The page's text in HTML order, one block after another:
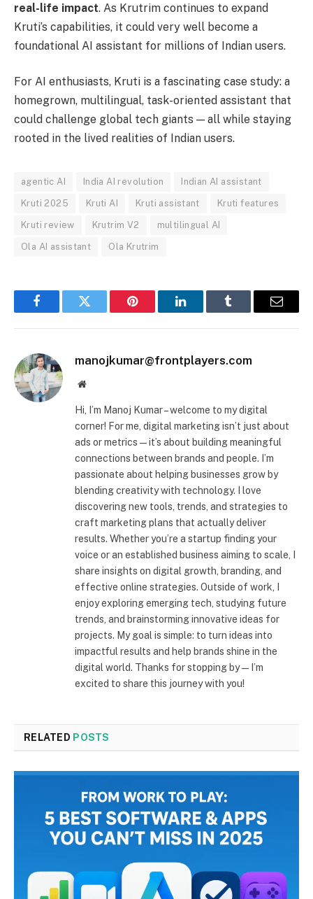
real-life impact. As Krutrim continues to expand
Kruti’s capabilities, it could very well become a
foundational AI assistant for millions of Indian users.
For AI enthusiasts, Kruti is a fascinating case study: a
homegrown, multilingual, task-oriented assistant that
could challenge global tech giants — all while staying
rooted in the lived realities of Indian users.
agentic AI India AI revolution Indian AI assistant
Kruti 2025 Kruti AI Kruti assistant Kruti features
Kruti review Krutrim V2 multilingual AI
Ola AI assistant Ola Krutrim
FacebookTwitter Pinterest LinkedInTumblr Email
manojkumar@frontplayers.com
Website
Hi, I’m Manoj Kumar – welcome to my digital
corner! For me, digital marketing isn’t just about
ads or metrics—it’s about building meaningful
connections between brands and people. I’m
passionate about helping businesses grow by
blending creativity with technology. I love
discovering new tools, trends, and strategies to
craft marketing plans that actually deliver
results. Whether you’re a startup finding your
voice or an established business aiming to scale, I
share insights on digital growth, branding, and
effective online strategies. Outside of work, I
enjoy exploring emerging tech, studying future
trends, and brainstorming innovative ideas for
projects. My goal is simple: to turn ideas into
impactful results and help brands shine in the
digital world. Thanks for stopping by—I’m
excited to share this journey with you!
RELATED POSTS